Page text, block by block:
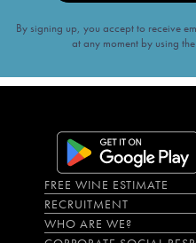
By signing up, you accept to receive
at any moment by using
FREE WINE ESTIMATE
RECRUITMENT
WHO ARE WE?